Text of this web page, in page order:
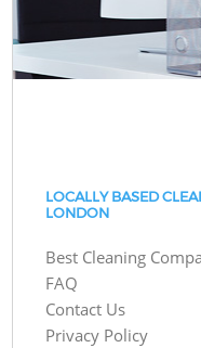
LOCALLY BASED
LONDON
Best Cleaning
FAQ
Contact Us
Privacy Policy